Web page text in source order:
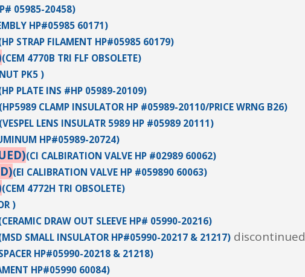
05985-20458)
HP#05985 60171)
STRAP FILAMENT HP#05985 60179)
(CEM 4770B TRI FLF OBSOLETE)
PK5 )
PLATE INS #HP 05989-20109)
(HP5989 CLAMP INSULATOR HP #05989-20110/PRICE WRNG B26)
(VESPEL LENS INSULATR 5989 HP #05989 20111)
HP#05989-20724)
(CI CALBIRATION VALVE HP #02989 60062)
(EI CALIBRATION VALVE HP #059890 60063)
(CEM 4772H TRI OBSOLETE)
)
DRAW OUT SLEEVE HP# 05990-20216)
SMALL INSULATOR HP#05990-20217 & 21217) discontinued
HP#05990-20218 & 21218)
HP#05990 60084)